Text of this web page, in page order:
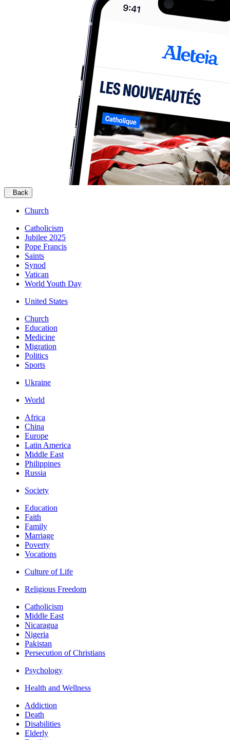
Back
Church
Catholicism
Jubilee 2025
Pope Francis
Saints
Synod
Vatican
World Youth Day
United States
Church
Education
Medicine
Migration
Politics
Sports
Ukraine
World
Africa
China
Europe
Latin America
Middle East
Philippines
Russia
Society
Education
Faith
Family
Marriage
Poverty
Vocations
Culture of Life
Religious Freedom
Catholicism
Middle East
Nicaragua
Nigeria
Pakistan
Persecution of Christians
Psychology
Health and Wellness
Addiction
Death
Disabilities
Elderly